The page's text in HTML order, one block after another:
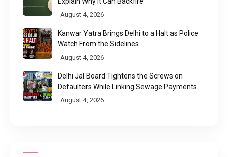
August 4, 2026
Kanwar Yatra Brings Delhi to a Halt as Police
Watch From the Sidelines
August 4, 2026
Delhi Jal Board Tightens the Screws on
Defaulters While Linking Sewage Payments
to Results
August 4, 2026